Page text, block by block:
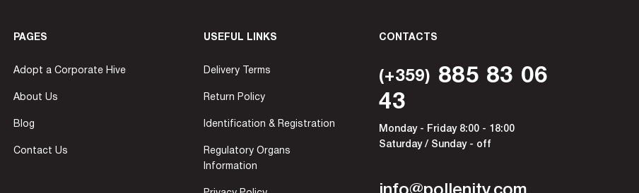
PAGES
Adopt a Corporate Hive
About Us
Blog
Contact Us
USEFUL LINKS
Delivery Terms
Return Policy
Identification & Registration
Regulatory Organs
Information
CONTACTS
(+359) 885 83 06
43
Monday - Friday 8:00 - 18:00
Saturday / Sunday - off